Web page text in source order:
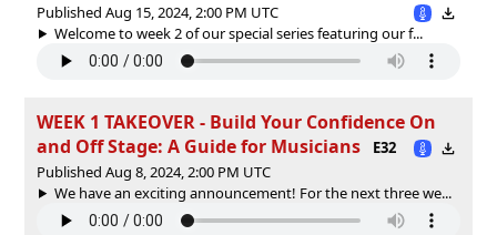
Published Aug 15, 2024, 2:00 PM UTC
Welcome to week 2 of our special series featuring our f...
WEEK 1 TAKEOVER - Build Your Confidence On
and Off Stage: A Guide for Musicians
E32
Published Aug 8, 2024, 2:00 PM UTC
We have an exciting announcement! For the next three we...